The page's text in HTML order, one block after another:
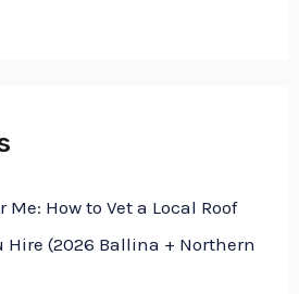
Me: How to Vet a Local Roof
Hire (2026 Ballina + Northern